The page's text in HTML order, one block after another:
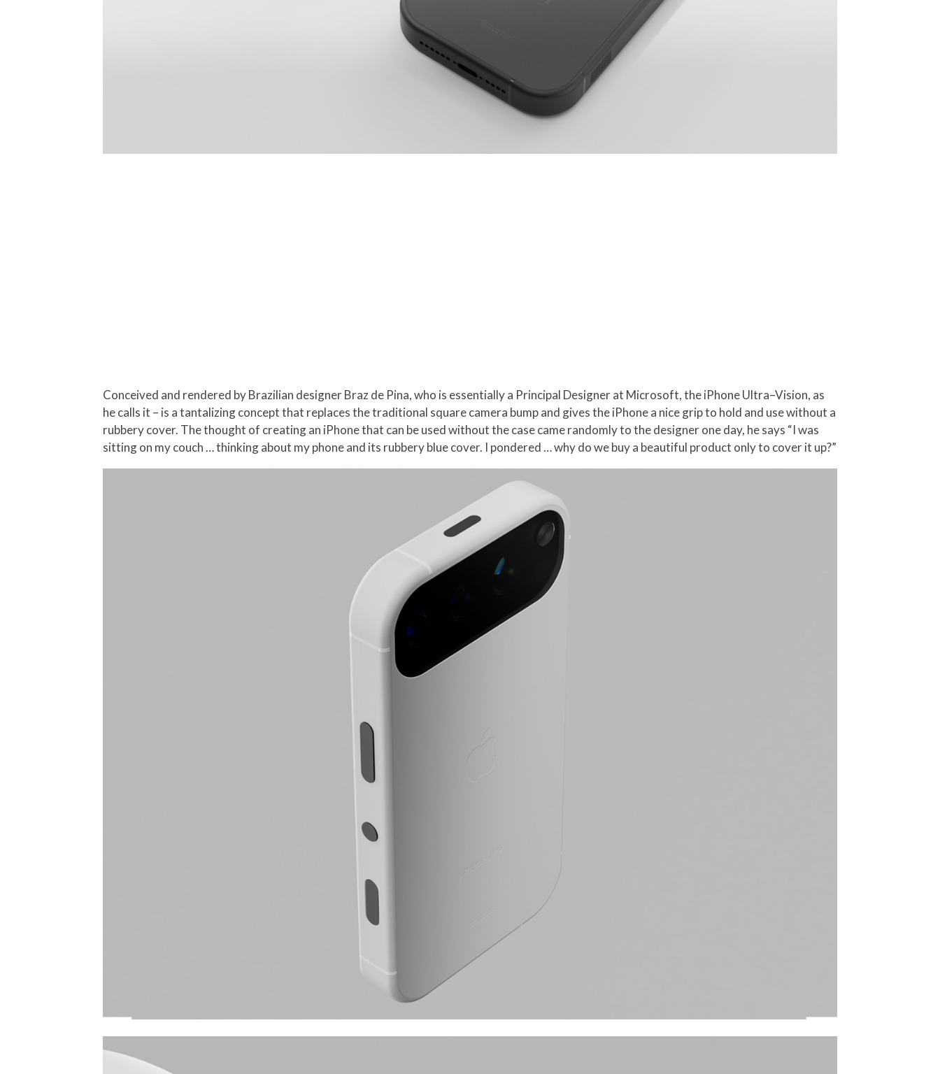
Conceived and rendered by Brazilian designer Braz de Pina, who is essentially a Principal Designer at Microsoft, the iPhone Ultra–Vision, as
he calls it – is a tantalizing concept that replaces the traditional square camera bump and gives the iPhone a nice grip to hold and use without a
rubbery cover. The thought of creating an iPhone that can be used without the case came randomly to the designer one day, he says “I was
sitting on my couch … thinking about my phone and its rubbery blue cover. I pondered … why do we buy a beautiful product only to cover it up?”